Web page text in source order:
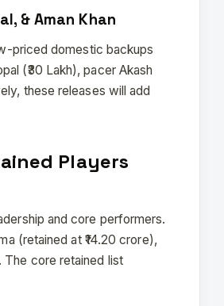
& Aman Khan
priced domestic backups
(₹30 Lakh), pacer Akash
these releases will add
Players
and core performers.
(retained at ₹14.20 crore),
The core retained list